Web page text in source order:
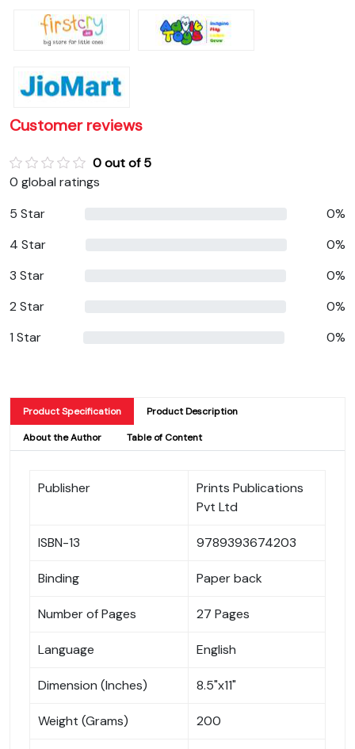
Customer reviews
0 out of 5
0 global ratings
5 Star
0%
4 Star
0%
3 Star
0%
2 Star
0%
1 Star
0%
Product Specification Product Description
About the Author Table of Content
Publisher
Prints Publications
Pvt Ltd
ISBN-13 9789393674203
Binding Paper back
Number of Pages 27 Pages
Language English
Dimension (Inches) 8.5"x11"
Weight (Grams) 200